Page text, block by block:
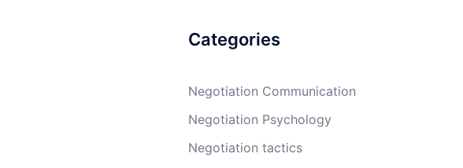
Categories
Negotiation Communication
Negotiation Psychology
Negotiation tactics